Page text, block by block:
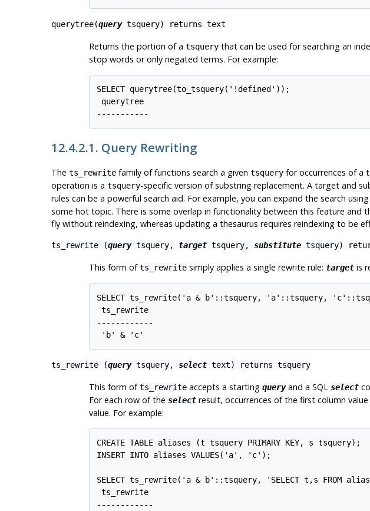
querytree(query tsquery) returns text
Returns the portion of a tsquerythat can be used for searching an
stop words or only negated terms. For example:
SELECT querytree(to_tsquery('!defined'));
querytree
12.4.2.1. Query Rewriting
The ts_rewritefamily of functions search a given tsqueryfor occurrences of a
operation is a tsquery-specific version of substring replacement. A target and
rules can be a powerful search aid. For example, you can expand the search
some hot topic. There is some overlap in functionality between this feature and
fly without reindexing, whereas updating a thesaurus requires reindexing to be
ts_rewrite (query tsquery, target tsquery, substitute tsquery)
This form ofts_rewritesimply applies a single rewrite rule: targetis
SELECT ts_rewrite('a & b'::tsquery, 'a'::tsquery,
ts_rewrite
------------
'b' & 'c'
ts_rewrite (query tsquery, select text) returns tsquery
This form ofts_rewriteaccepts a starting queryand a SQL select
For each row of the selectresult, occurrences of the first column
value. For example:
CREATE TABLE aliases (t tsquery PRIMARY KEY, s tsquery);
INSERT INTO aliases VALUES('a', 'c');
SELECT ts_rewrite('a & b'::tsquery, 'SELECT t,s FROM
ts_rewrite
------------